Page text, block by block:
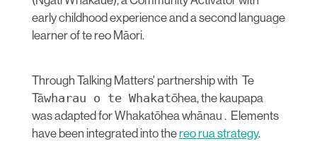
early childhood experience and a second language
learner of te reo Māori.
Through Talking Matters' partnership with Te
Tāwharau o te Whakatōhea, the kaupapa
was adapted for Whakatōhea whānau . Elements
have been integrated into the reo rua strategy.